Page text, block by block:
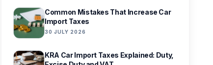
Common Mistakes That Increase Car
Import Taxes
30 JULY 2026
KRA Car Import Taxes Explained: Duty,